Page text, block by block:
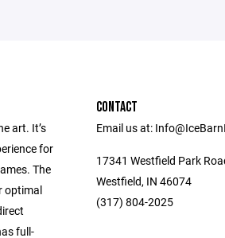
art. It’s
for
The
optimal
full-
CONTACT
Email us at:
17341 Westfield Park
Westfield, IN 46074
(317) 804-2025